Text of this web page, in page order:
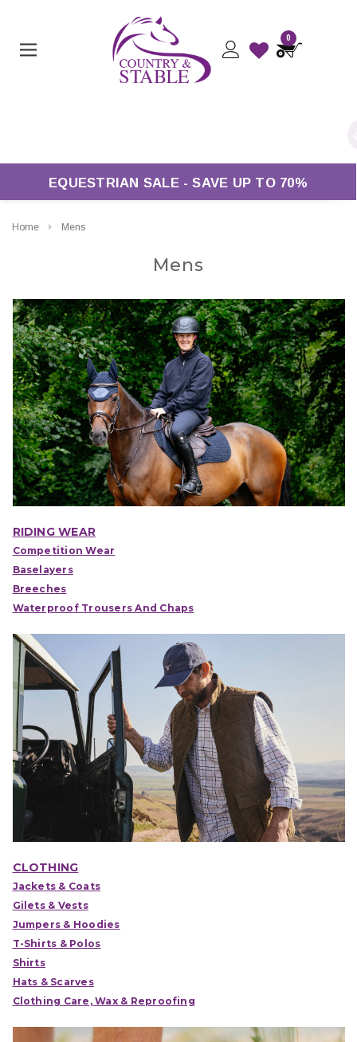
0
EQUESTRIAN SALE - SAVE UP TO 70%
Home Mens
Mens
RIDING WEAR
Competition Wear
Baselayers
Breeches
Waterproof Trousers And Chaps
CLOTHING
Jackets & Coats
Gilets & Vests
Jumpers & Hoodies
T-Shirts & Polos
Shirts
Hats & Scarves
Clothing Care, Wax & Reproofing
CHOOSE OPTIONS CHOOSE OPTIONS